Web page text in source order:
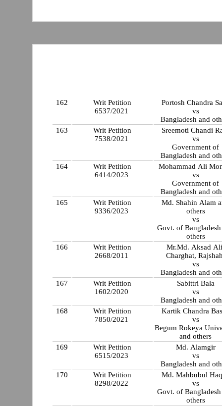
162
Writ Petition
6537/2021
Portosh Chandra
vs
Bangladesh and
163
Writ Petition
7538/2021
Sreemoti Chandi
vs
Government of
Bangladesh and
164
Writ Petition
6414/2023
Mohammad Ali
vs
Government of
Bangladesh and
165
Writ Petition
9336/2023
Md. Shahin Alam
others
vs
Govt. of Bangladesh
others
166
Writ Petition
2668/2011
Mr.Md. Aksad
Charghat,
vs
Bangladesh and
167
Writ Petition
1602/2020
Sabittri Bala
vs
Bangladesh and
168
Writ Petition
7850/2021
Kartik Chandra
vs
Begum Rokeya
and others
169
Writ Petition
6515/2023
Md. Alamgir
vs
Bangladesh and
170
Writ Petition
8298/2022
Md. Mahbubul
vs
Govt. of Bangladesh
others